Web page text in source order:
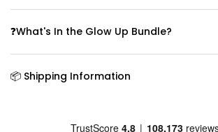
❓What's In the Glow Up Bundle?
📦 Shipping Information